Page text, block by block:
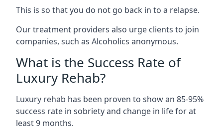
This is so that you do not go back in to a relapse.
Our treatment providers also urge clients to join
companies, such as Alcoholics anonymous.
What is the Success Rate of
Luxury Rehab?
Luxury rehab has been proven to show an 85-95%
success rate in sobriety and change in life for at
least 9 months.